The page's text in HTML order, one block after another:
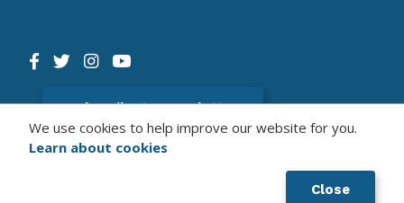
Close
We use cookies to help improve our website for you.
Learn about cookies
Subscribe to newsletter
© 2026 Municipality of South Dundas